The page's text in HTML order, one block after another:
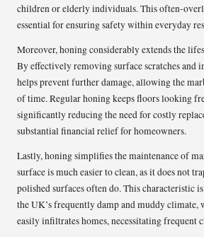
children or elderly individuals. This often-
essential for ensuring safety within everyday
Moreover, honing considerably extends the
By effectively removing surface scratches and
helps prevent further damage, allowing the
of time. Regular honing keeps floors looking
significantly reducing the need for costly
substantial financial relief for homeowners.
Lastly, honing simplifies the maintenance of
surface is much easier to clean, as it does not
polished surfaces often do. This characteristic
the UK’s frequently damp and muddy climate,
easily infiltrates homes, necessitating frequent